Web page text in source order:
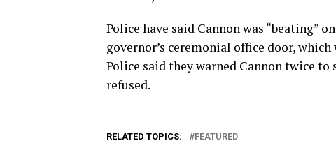
Police have said Cannon was “beating”
governor’s ceremonial office door,
Police said they warned Cannon twice
refused.
RELATED TOPICS: FEATURED